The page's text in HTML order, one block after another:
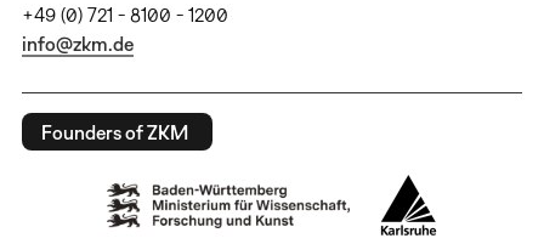
+49 (0) 721 - 8100 - 1200
info@zkm.de
Founders of ZKM